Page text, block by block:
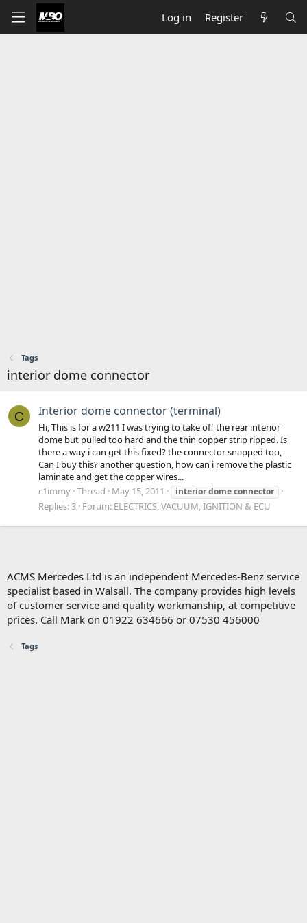
Log in Register
Tags
interior dome connector
C Interior dome connector (terminal)
Hi, This is for a w211 I was trying to take off the rear interior
dome but pulled too hard and the thin copper strip ripped. Is
there a way i can get this fixed? the connector snapped too,
Can I buy this? another question, how can i remove the plastic
laminate and get the copper wires...
c1immy Thread May 15, 2011 interiordomeconnector
Replies: 3 Forum: ELECTRICS, VACUUM, IGNITION & ECU
ACMS Mercedes Ltd is an independent Mercedes-Benz service
specialist based in Walsall. The company provides high levels
of customer service and quality workmanship, at competitive
prices. Call Mark on 01922 634666 or 07530 456000
Tags